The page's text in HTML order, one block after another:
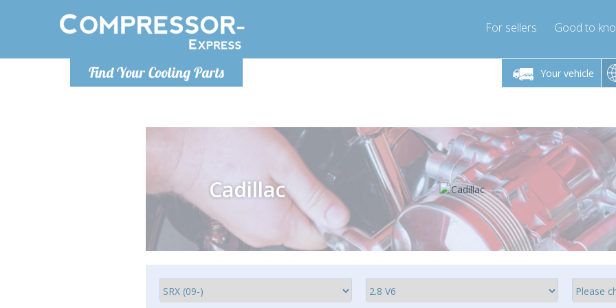
Find Your Cooling Parts
For sellers Good to
Your vehicle
Monday-Friday 10am-4pm Monday-Friday 10am-4pm
info@compressor-express.com
Monday-
Cadillac